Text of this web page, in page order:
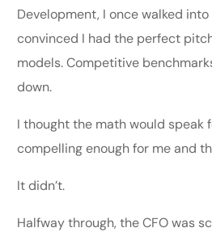
Development, I once walked
convinced I had the perfect
models. Competitive
down.
I thought the math would speak
compelling enough for me and
It didn’t.
Halfway through, the CFO was